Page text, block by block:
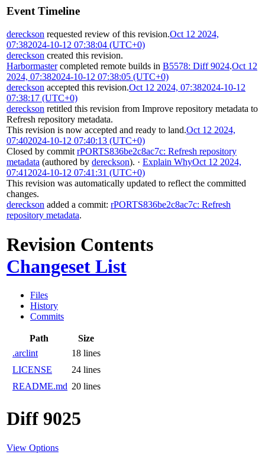
Event Timeline
dereckson requested review of this revision.Oct 12 2024,
07:382024-10-12 07:38:04 (UTC+0)
dereckson created this revision.
Harbormastercompleted remote builds in B5578: Diff 9024.Oct 12
2024, 07:382024-10-12 07:38:05 (UTC+0)
dereckson accepted this revision.Oct 12 2024, 07:382024-10-12
07:38:17 (UTC+0)
dereckson retitled this revision from Improve repository metadata to
Refresh repository metadata.
This revision is now accepted and ready to land.Oct 12 2024,
07:402024-10-12 07:40:13 (UTC+0)
Closed by commit rPORTS836be2c8ac7c: Refresh repository
metadata (authored by dereckson). · Explain WhyOct 12 2024,
07:41 2024-10-12 07:41:31 (UTC+0)
This revision was automatically updated to reflect the committed
changes.
dereckson added a commit: rPORTS836be2c8ac7c: Refresh
repository metadata.
Revision Contents
Changeset List
Files
History
Commits
Path
Size
.arclint
18 lines
LICENSE
24 lines
README.md 20 lines
Diff 9025
View Options